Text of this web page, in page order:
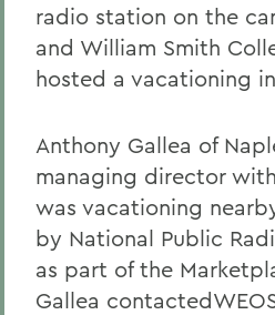
radio station on the
and William Smith
hosted a vacationing
Anthony Gallea of
managing director
was vacationing
by National Public
as part of the
Gallea